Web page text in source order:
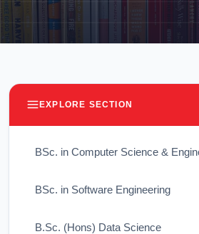
EXPLORE SECTION
BSc. in Computer Science &
BSc. in Software Engineering
B.Sc. (Hons) Data Science